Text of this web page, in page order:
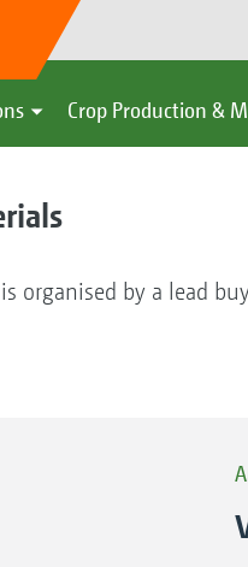
Crop Production &
organised by a lead